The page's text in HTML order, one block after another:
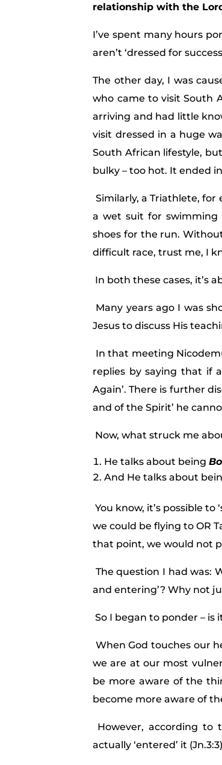
relationship with the
I’ve spent many hours
aren’t ‘dressed for
The other day, I was
who came to visit South
arriving and had little
visit dressed in a huge
South African lifestyle,
bulky – too hot. It ended
Similarly, a Triathlete, for
a wet suit for swimming
shoes for the run.
difficult race, trust me, I
In both these cases, it’s
Many years ago I was
Jesus to discuss His
In that meeting
replies by saying that if
Again’. There is further
and of the Spirit’ he
Now, what struck me
He talks about being
And He talks about
You know, it’s possible to
we could be flying to OR
that point, we would not
The question I had was:
and entering’? Why not
So I began to ponder – is
When God touches our
we are at our most
be more aware of the
become more aware of
However, according to
actually ‘entered’ it